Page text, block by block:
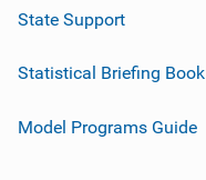
State Support
Statistical Briefing Book
Model Programs Guide